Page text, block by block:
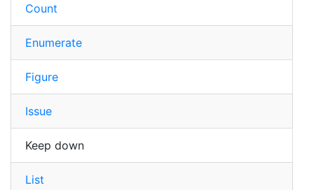
Count
Enumerate
Figure
Issue
Keep down
List